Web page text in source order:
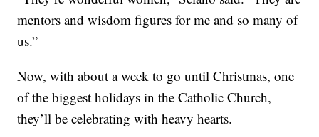
mentors and wisdom figures for me and so many of
us.”
Now, with about a week to go until Christmas, one
of the biggest holidays in the Catholic Church,
they’ll be celebrating with heavy hearts.